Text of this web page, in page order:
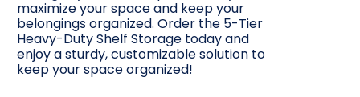
maximize your space and keep your
belongings organized. Order the 5-Tier
Heavy-Duty Shelf Storage today and
enjoy a sturdy, customizable solution to
keep your space organized!